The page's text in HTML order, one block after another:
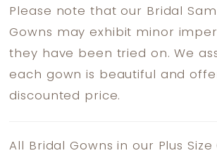
Please note that our Bridal
Gowns may exhibit minor
they have been tried on. We
each gown is beautiful and
discounted price.
All Bridal Gowns in our Plus